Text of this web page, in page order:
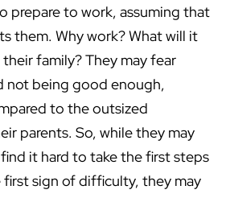
prepare to work, assuming that
them. Why work? What will it
family? They may fear
not being good enough,
to the outsized
parents. So, while they may
it hard to take the first steps
first sign of difficulty, they may